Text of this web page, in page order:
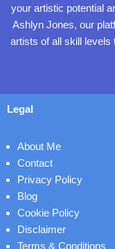
your artistic potential
Ashlyn Jones, our
artists of all skill levels
Legal
About Me
Contact
Privacy Policy
Blog
Cookie Policy
Disclaimer
Terms & Conditions